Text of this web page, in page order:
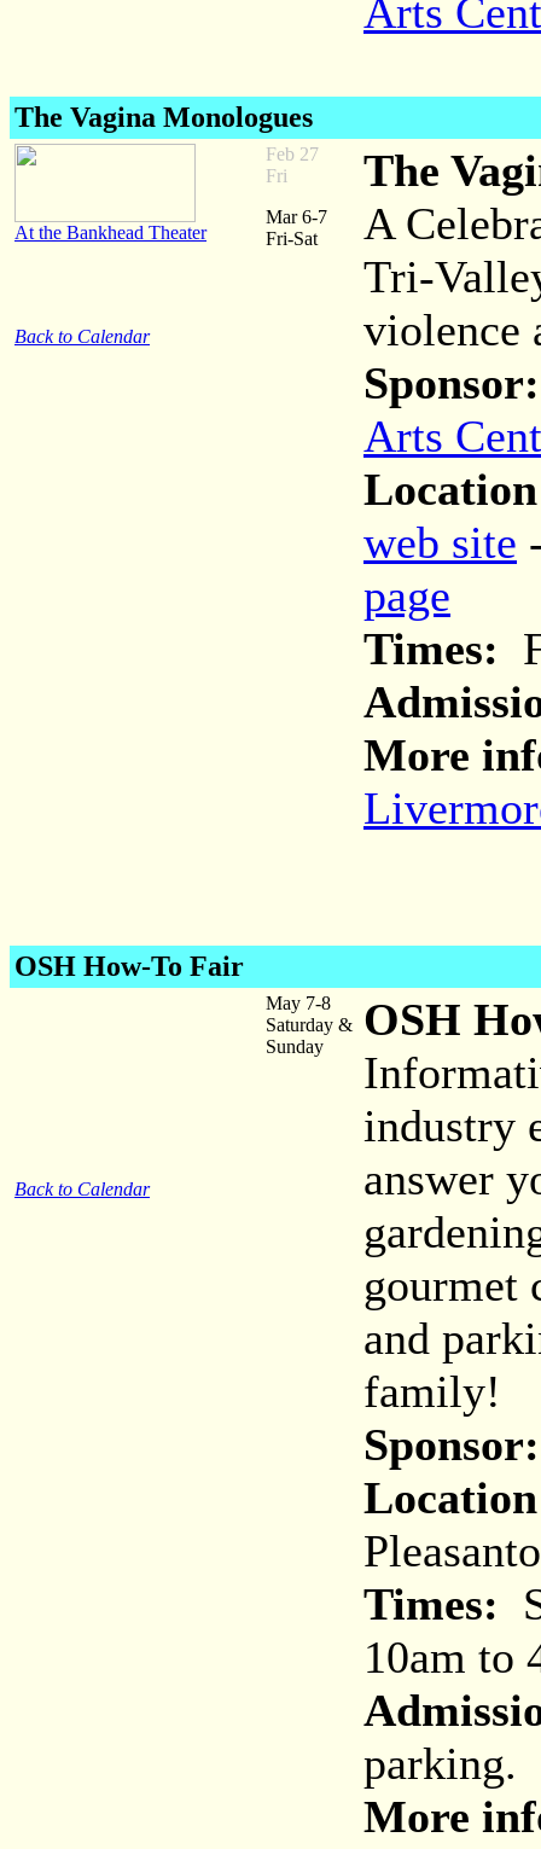
Arts
The Vagina Monologues
At the Bankhead Theater
Back to Calendar
Feb 27
Fri
Mar 6-7
Fri-Sat
The
A
Tri-
violence
Sponsor:
Arts
web site
page
Times:
More
OSH How-To Fair
Back to Calendar
May 7-8
Saturday &
Sunday
OSH
industry
answer
gourmet
and
family!
Sponsor:
Times:
10am to
parking.
More